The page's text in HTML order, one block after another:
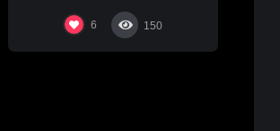
6 150